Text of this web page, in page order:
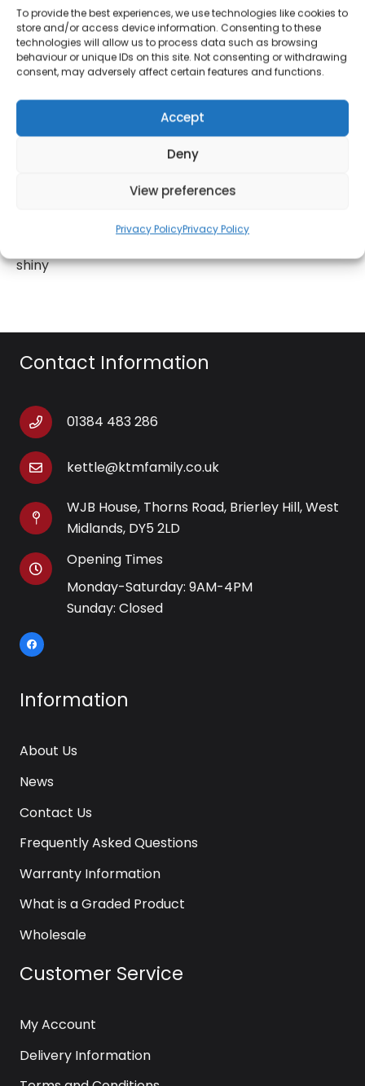
To provide the best experiences, we use technologies like cookies to
store and/or access device information. Consenting to these
technologies will allow us to process data such as browsing
behaviour or unique IDs on this site. Not consenting or withdrawing
consent, may adversely affect certain features and functions.
Accept
Deny
View preferences
Privacy PolicyPrivacy Policy
TEMPERATURE GAUGE– The built-in thermometer
is a great cooking companion, Grill your BBQ
favourites at the ideal temperature for efficient
grilling results
ENAMEL COATED GRILL– Retaining large amounts
of heat, it provides consistent and efficient grilling
results
– The integrated wheels allow easy
BUILT FOR DURABILITY– The heavy gauged
powdered steel body is resilient against damage
shiny
Contact Information
01384 483 286
kettle@ktmfamily.co.uk
WJB House, Thorns Road, Brierley Hill, West
Midlands, DY5 2LD
Opening Times
Monday-Saturday: 9AM-4PM
Sunday: Closed
Information
About Us
News
Contact Us
Frequently Asked Questions
Warranty Information
What is a Graded Product
Wholesale
Customer Service
My Account
Delivery Information